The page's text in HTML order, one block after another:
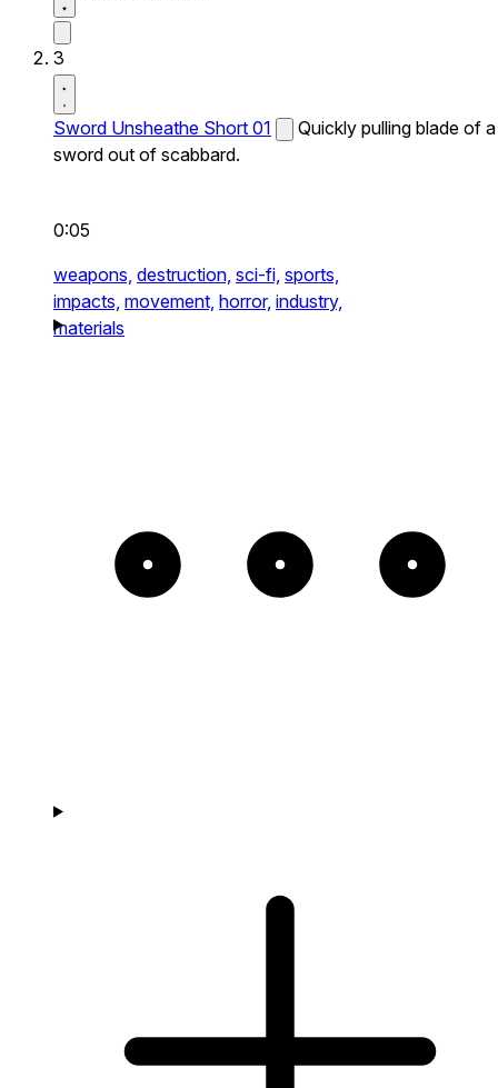
3
Sword Unsheathe Short 01
Quickly pulling blade of a
sword out of scabbard.
0:05
weapons, destruction, sci-fi, sports,
impacts, movement, horror, industry,
materials